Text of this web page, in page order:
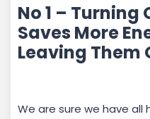
No 1 – Turning
Saves More
Leaving Them
We are sure we have all